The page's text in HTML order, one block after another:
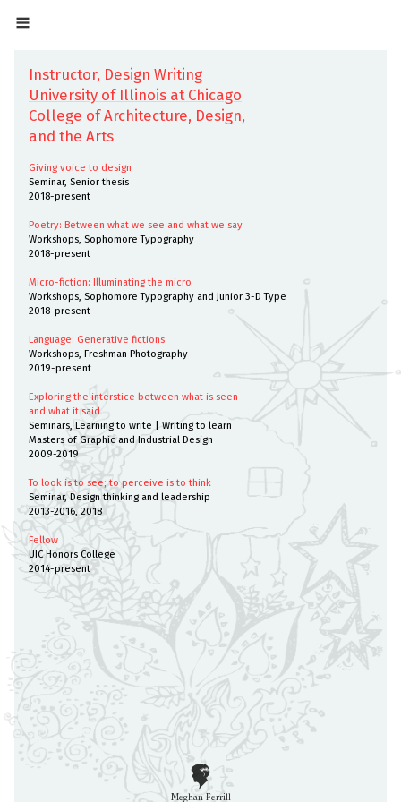
Instructor, Design Writing
University of Illinois at Chicago
College of Architecture, Design,
and the Arts
Giving voice to design
Seminar, Senior thesis
2018-present
Poetry: Between what we see and what we say
Workshops, Sophomore Typography
2018-present
Micro-fiction: Illuminating the micro
Workshops, Sophomore Typography and Junior 3-D Type
2018-present
Language: Generative fictions
Workshops, Freshman Photography
2019-present
Exploring the interstice between what is seen
and what it said
Seminars, Learning to write | Writing to learn
Masters of Graphic and Industrial Design
2009-2019
To look is to see; to perceive is to think
Seminar, Design thinking and leadership
2013-2016, 2018
Fellow
UIC Honors College
2014-present
Meghan Ferrill